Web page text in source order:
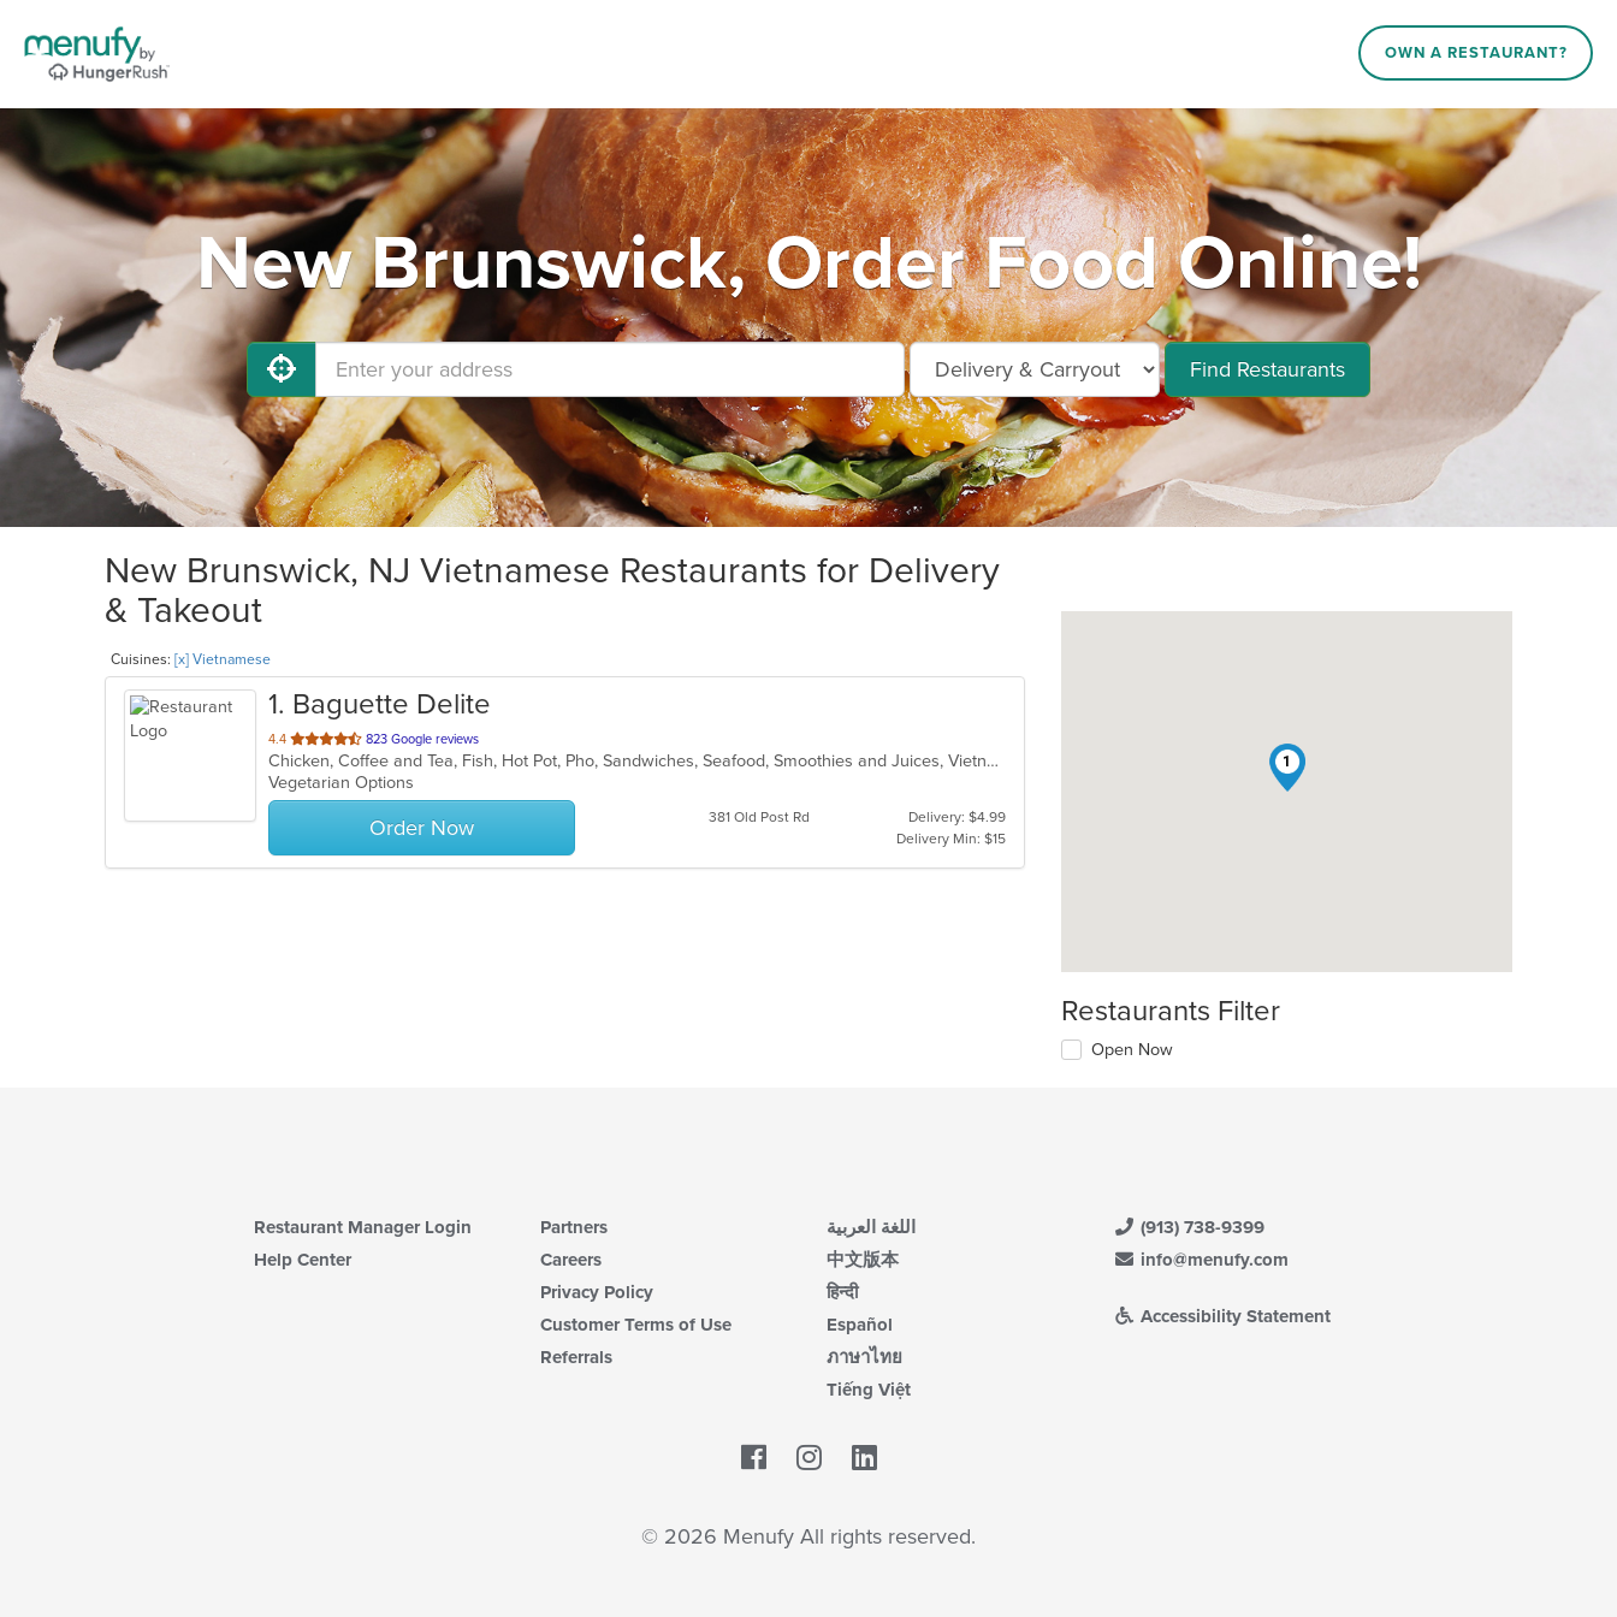
OWN A RESTAURANT?
New Brunswick, Order Food Online!
Find Restaurants
New Brunswick, NJ Vietnamese Restaurants for Delivery
& Takeout
Cuisines: [x] Vietnamese
1. Baguette Delite
4.4 out
of
5
stars.
823 Google reviews
Chicken, Coffee and Tea, Fish, Hot Pot, Pho, Sandwiches, Seafood, Smoothies and Juices, Vietnamese, Wings
Vegetarian Options
Order Now 381 Old Post Rd
Delivery: $4.99
Delivery Min: $15
1
Restaurants Filter
Open Now
Restaurant Manager Login
Help Center
Partners
Careers
Privacy Policy
Customer Terms of Use
Referrals
اللغة العربية
中文版本
हिन्दी
Español
ภาษาไทย
Tiếng Việt
(913) 738-9399
info@menufy.com
Accessibility Statement
Facebook
© 2026 Menufy All rights reserved.